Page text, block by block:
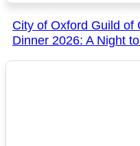
City of Oxford Guild of
Dinner 2026: A Night